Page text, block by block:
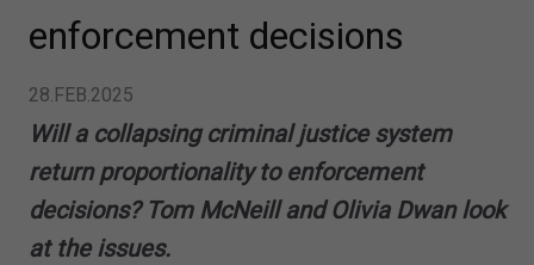
enforcement decisions
28.FEB.2025
Will a collapsing criminal justice system
return proportionality to enforcement
decisions? Tom McNeill and Olivia Dwan look
at the issues.